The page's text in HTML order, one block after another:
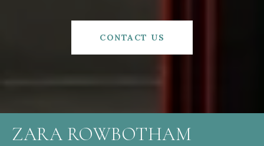
CONTACT US
ZARA ROWBOTHAM